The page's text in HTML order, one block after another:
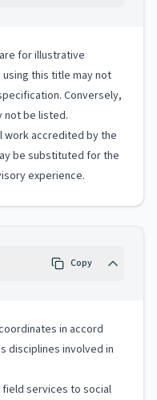
for illustrative
this title may not
Conversely,
not be listed.
work accredited by the
be substituted for the
experience.
Copy
in accord
disciplines involved in
services to social